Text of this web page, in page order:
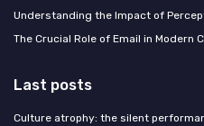
Understanding the Impact of
The Crucial Role of Email in Modern
Last posts
Culture atrophy: the silent